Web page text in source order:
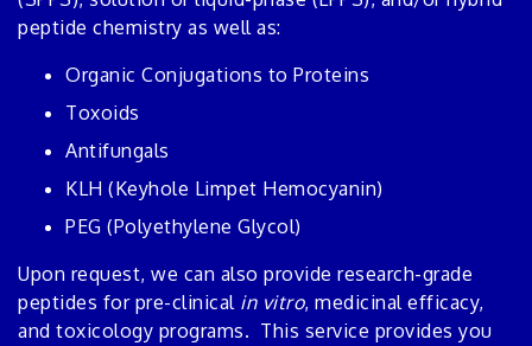
peptide chemistry as well as:
Organic Conjugations to Proteins
Toxoids
Antifungals
KLH (Keyhole Limpet Hemocyanin)
PEG (Polyethylene Glycol)
Upon request, we can also provide research-grade
peptides for pre-clinical in vitro, medicinal efficacy,
and toxicology programs. This service provides you